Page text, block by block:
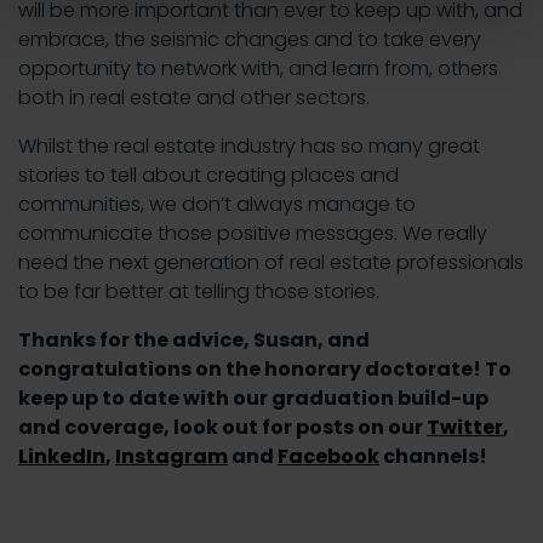
will be more important than ever to keep up with, and
embrace, the seismic changes and to take every
opportunity to network with, and learn from, others
both in real estate and other sectors.
Whilst the real estate industry has so many great
stories to tell about creating places and
communities, we don’t always manage to
communicate those positive messages. We really
need the next generation of real estate professionals
to be far better at telling those stories.
Thanks for the advice, Susan, and
congratulations on the honorary doctorate! To
keep up to date with our graduation build-up
and coverage, look out for posts on ourTwitter,
LinkedIn, Instagram and Facebookchannels!